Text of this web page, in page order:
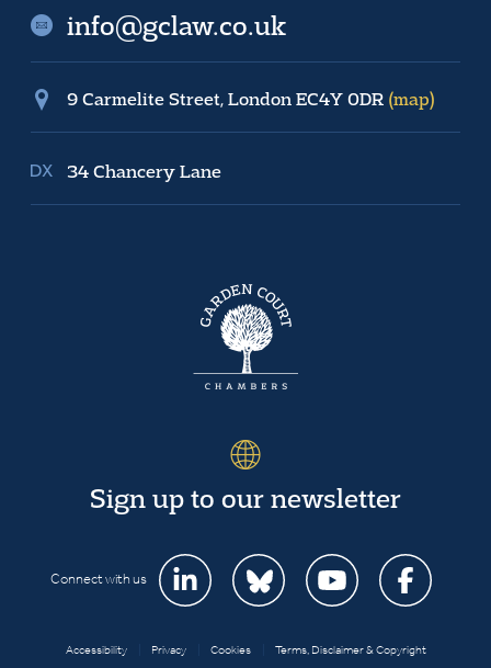
info@gclaw.co.uk
9 Carmelite Street, London EC4Y 0DR (map)
34 Chancery Lane
Sign up to our newsletter
Connect with us
Accessibility Privacy Cookies Terms, Disclaimer & Copyright